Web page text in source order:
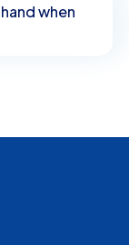
when